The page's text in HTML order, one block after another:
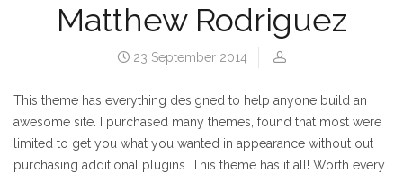
Matthew Rodriguez
23 September 2014
This theme has everything designed to help anyone build an
awesome site. I purchased many themes, found that most were
limited to get you what you wanted in appearance without out
purchasing additional plugins. This theme has it all! Worth every